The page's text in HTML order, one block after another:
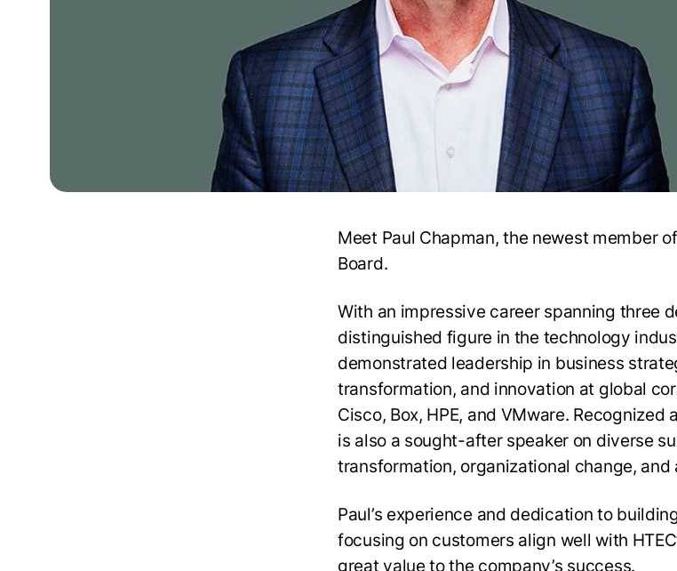
Meet Paul Chapman, the newest member
Board.
With an impressive career spanning three
distinguished figure in the technology
demonstrated leadership in business
transformation, and innovation at global
Cisco, Box, HPE, and VMware. Recognized
is also a sought-after speaker on diverse
transformation, organizational change,
Paul’s experience and dedication to
focusing on customers align well with
great value to the company’s success.